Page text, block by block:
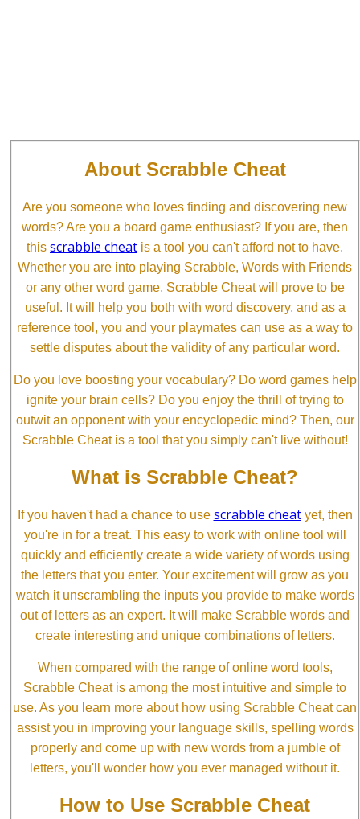
About Scrabble Cheat
Are you someone who loves finding and discovering new
words? Are you a board game enthusiast? If you are, then
this scrabble cheat is a tool you can't afford not to have.
Whether you are into playing Scrabble, Words with Friends
or any other word game, Scrabble Cheat will prove to be
useful. It will help you both with word discovery, and as a
reference tool, you and your playmates can use as a way to
settle disputes about the validity of any particular word.
Do you love boosting your vocabulary? Do word games help
ignite your brain cells? Do you enjoy the thrill of trying to
outwit an opponent with your encyclopedic mind? Then, our
Scrabble Cheat is a tool that you simply can't live without!
What is Scrabble Cheat?
If you haven't had a chance to use scrabble cheatyet, then
you're in for a treat. This easy to work with online tool will
quickly and efficiently create a wide variety of words using
the letters that you enter. Your excitement will grow as you
watch it unscrambling the inputs you provide to make words
out of letters as an expert. It will make Scrabble words and
create interesting and unique combinations of letters.
When compared with the range of online word tools,
Scrabble Cheat is among the most intuitive and simple to
use. As you learn more about how using Scrabble Cheat can
assist you in improving your language skills, spelling words
properly and come up with new words from a jumble of
letters, you'll wonder how you ever managed without it.
How to Use Scrabble Cheat